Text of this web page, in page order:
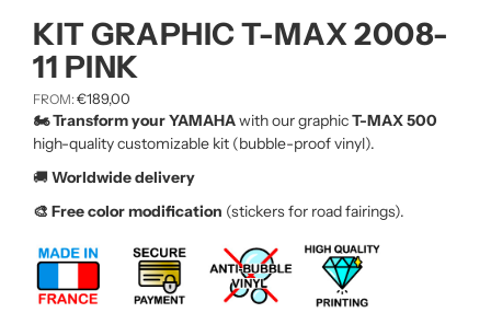
KIT GRAPHIC T-MAX 2008-
11 PINK
FROM: €189,00
🏍️ Transform your YAMAHAwith our graphicT-MAX 500
high-quality customizable kit (bubble-proof vinyl).
🚚Worldwide delivery
🎨 Free color modification (stickers for road fairings).